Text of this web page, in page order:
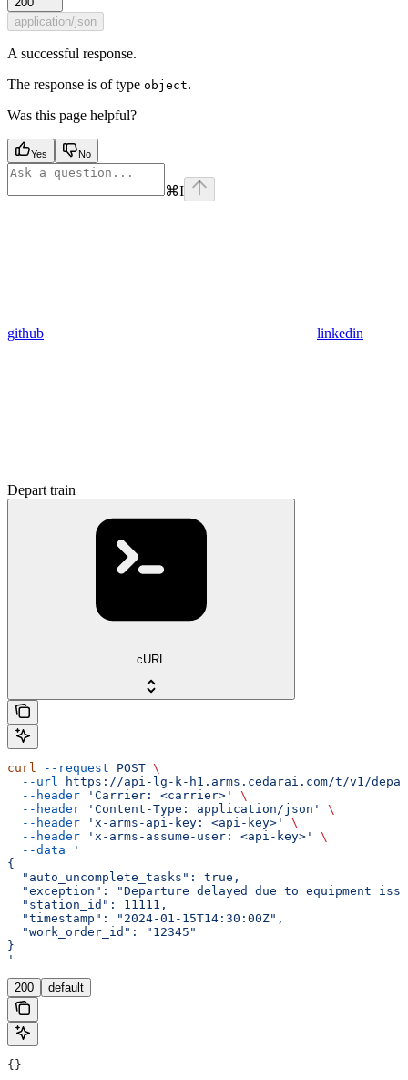
application/json
A successful response.
The response is of type object.
Was this page helpful?
Yes No
⌘I
github linkedin
Depart train
cURL
curl --request POST \
  --url
https://api-lg-k-h1.arms.cedarai.com/t/v1/
  --header
'Carrier: <carrier>'
\
  --header
'Content-Type: application/json'
\
  --header
'x-arms-api-key: <api-key>'
\
  --header
'x-arms-assume-user: <api-key>'
\
  --data
'
{
  "auto_uncomplete_tasks": true,
"exception": "Departure delayed due to equipment
  "station_id": 11111,
  "timestamp": "2024-01-15T14:30:00Z",
  "work_order_id": "12345"
}
'
200 default
{}